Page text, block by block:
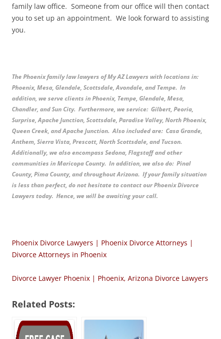
family law office. Someone from our office will then contact
you to set up an appointment. We look forward to assisting
you.
The Phoenix family law lawyers of My AZ Lawyers with locations in:
Phoenix, Mesa, Glendale, Scottsdale, Avondale, and Tempe. In
addition, we serve clients in Phoenix, Tempe, Glendale, Mesa,
Chandler, and Sun City. Furthermore, we service: Gilbert, Peoria,
Surprise, Apache Junction, Scottsdale, Paradise Valley, North Phoenix,
Queen Creek, and Apache Junction. Also included are: Casa Grande,
Anthem, Sierra Vista, Prescott, North Scottsdale, and Tucson.
Additionally, we also encompass Sedona, Flagstaff and other
communities in Maricopa County. In addition, we also do: Pinal
County, Pima County, and throughout Arizona. If your family situation
is less than perfect, do not hesitate to contact our Phoenix Divorce
Lawyers today. Hence, we will be awaiting your call.
Phoenix Divorce Lawyers | Phoenix Divorce Attorneys |
Divorce Attorneys in Phoenix
Divorce Lawyer Phoenix | Phoenix, Arizona Divorce Lawyers
Related Posts: